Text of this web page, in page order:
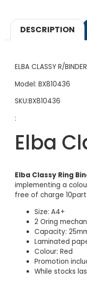
DESCRIPTION
ELBA CLASSY R/
Model: BX810436
SKU:BX810436
:
Elba
Elba Classy Ring
implementing a
free of charge
Size: A4+
2 Oring
Capacity:
Laminated
Colour: Red
Promotion
While stocks